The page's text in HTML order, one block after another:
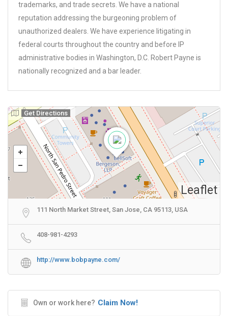
trademarks, and trade secrets. We have a national
reputation addressing the burgeoning problem of
unauthorized dealers. We have experience litigating in
federal courts throughout the country and before IP
administrative bodies in Washington, D.C. Robert Payne is
nationally recognized and a bar leader.
Leaflet
Get Directions
111 North Market Street, San Jose, CA 95113, USA
408-981-4293
http://www.bobpayne.com/
Own or work here? Claim Now!